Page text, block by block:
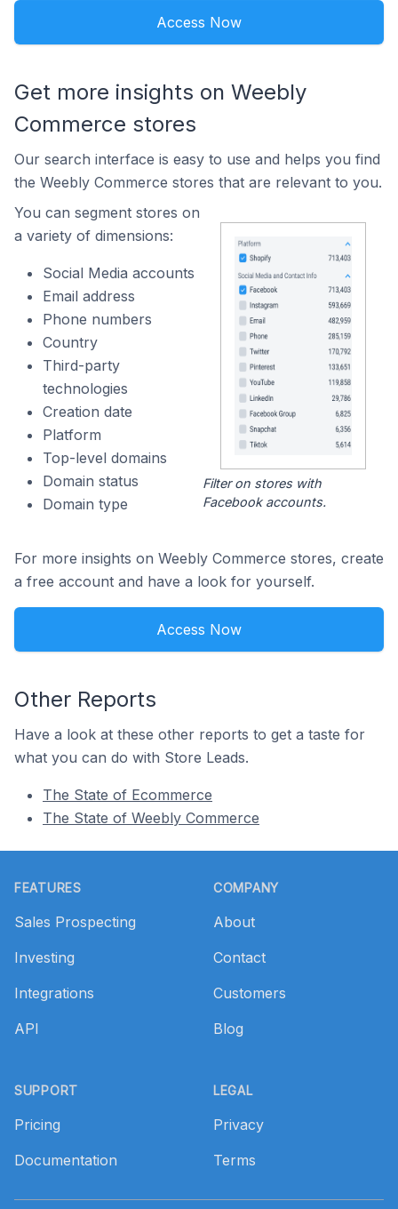
Access Now
Get more insights on Weebly
Commerce stores
Our search interface is easy to use and helps you find
the Weebly Commerce stores that are relevant to you.
You can segment stores on
a variety of dimensions:
Social Media accounts
Email address
Phone numbers
Country
Third-party
technologies
Creation date
Platform
Top-level domains
Domain status
Domain type
Filter on stores with
Facebook accounts.
For more insights on Weebly Commerce stores, create
a free account and have a look for yourself.
Access Now
Other Reports
Have a look at these other reports to get a taste for
what you can do with Store Leads.
The State of Ecommerce
The State of Weebly Commerce
FEATURES
Sales Prospecting
Investing
Integrations
API
SUPPORT
Pricing
Documentation
COMPANY
About
Contact
Customers
Blog
LEGAL
Privacy
Terms